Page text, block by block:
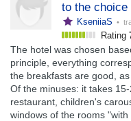
to the
KseniiaS •
Rating
The hotel was chosen
principle, everything
the breakfasts are good,
Of the minuses: it takes
restaurant, children's
windows of the rooms